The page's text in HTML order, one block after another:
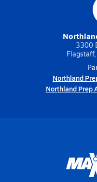
3300
Northland
Northland Prep